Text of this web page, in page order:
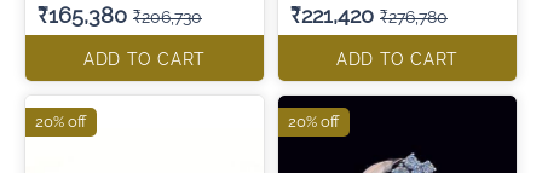
₹165,380 ₹206,730
ADD TO CART
₹221,420 ₹276,780
ADD TO CART
20% off 20% off